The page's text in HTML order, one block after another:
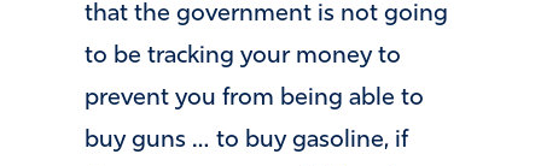
that the government is not going
to be tracking your money to
prevent you from being able to
buy guns … to buy gasoline, if